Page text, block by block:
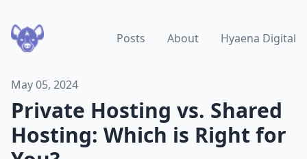
Posts About Hyaena Digital
May 05, 2024
Private Hosting vs. Shared
Hosting: Which is Right for